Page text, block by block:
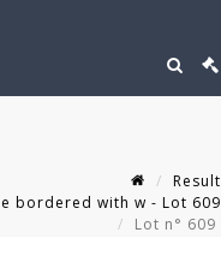
Result
bordered with w - Lot 609
Lot n° 609